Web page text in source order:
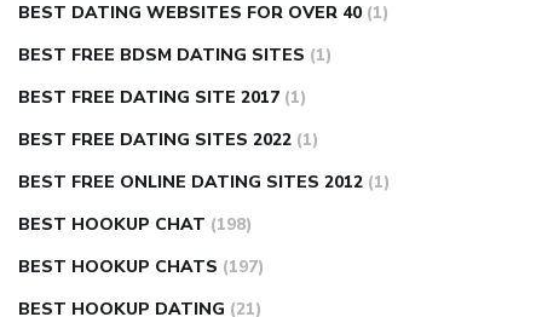
BEST DATING WEBSITES FOR OVER 40 (1)
BEST FREE BDSM DATING SITES (1)
BEST FREE DATING SITE 2017 (1)
BEST FREE DATING SITES 2022 (1)
BEST FREE ONLINE DATING SITES 2012 (1)
BEST HOOKUP CHAT (198)
BEST HOOKUP CHATS (197)
BEST HOOKUP DATING (21)